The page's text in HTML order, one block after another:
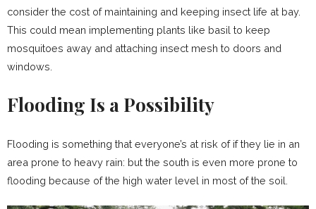
consider the cost of maintaining and keeping insect life at bay.
This could mean implementing plants like basil to keep
mosquitoes away and attaching insect mesh to doors and
windows.
Flooding Is a Possibility
Flooding is something that everyone’s at risk of if they lie in an
area prone to heavy rain: but the south is even more prone to
flooding because of the high water level in most of the soil.